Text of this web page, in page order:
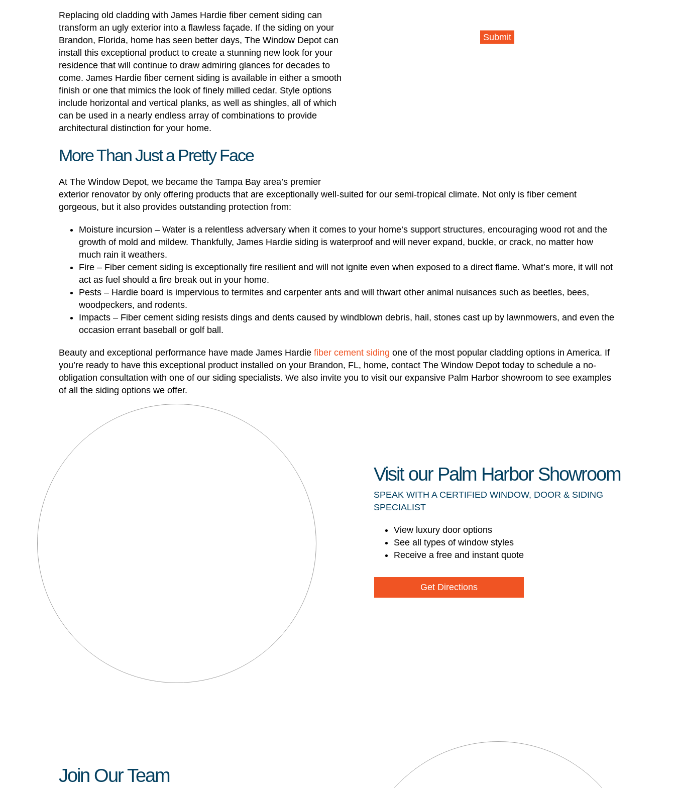
Submit
Replacing old cladding with James Hardie fiber cement siding can
transform an ugly exterior into a flawless façade. If the siding on your
Brandon, Florida, home has seen better days, The Window Depot can
install this exceptional product to create a stunning new look for your
residence that will continue to draw admiring glances for decades to
come. James Hardie fiber cement siding is available in either a smooth
finish or one that mimics the look of finely milled cedar. Style options
include horizontal and vertical planks, as well as shingles, all of which
can be used in a nearly endless array of combinations to provide
architectural distinction for your home.
More Than Just a Pretty Face
At The Window Depot, we became the Tampa Bay area’s premier
exterior renovator by only offering products that are exceptionally well-suited for our semi-tropical climate. Not only is fiber cement
gorgeous, but it also provides outstanding protection from:
Moisture incursion – Water is a relentless adversary when it comes to your home’s support structures, encouraging wood rot and the
growth of mold and mildew. Thankfully, James Hardie siding is waterproof and will never expand, buckle, or crack, no matter how
much rain it weathers.
Fire – Fiber cement siding is exceptionally fire resilient and will not ignite even when exposed to a direct flame. What’s more, it will not
act as fuel should a fire break out in your home.
Pests – Hardie board is impervious to termites and carpenter ants and will thwart other animal nuisances such as beetles, bees,
woodpeckers, and rodents.
Impacts – Fiber cement siding resists dings and dents caused by windblown debris, hail, stones cast up by lawnmowers, and even the
occasion errant baseball or golf ball.
Beauty and exceptional performance have made James Hardie fiber cement siding one of the most popular cladding options in America. If
you’re ready to have this exceptional product installed on your Brandon, FL, home, contact The Window Depot today to schedule a no-
obligation consultation with one of our siding specialists. We also invite you to visit our expansive Palm Harbor showroom to see examples
of all the siding options we offer.
Visit our Palm Harbor Showroom
SPEAK WITH A CERTIFIED WINDOW, DOOR & SIDING
SPECIALIST
View luxury door options
See all types of window styles
Receive a free and instant quote
Get Directions
Join Our Team